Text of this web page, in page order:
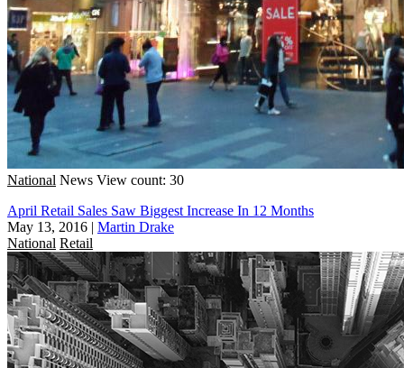
National News View count: 30
April Retail Sales Saw Biggest Increase In 12 Months
May 13, 2016 | Martin Drake
National Retail